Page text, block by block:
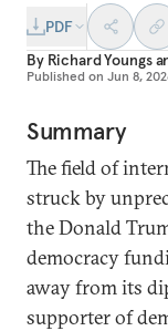
PDF
By Richard Youngs
Published on Jun 8,
Summary
The field of
struck by
the Donald
democracy
away from its
supporter of